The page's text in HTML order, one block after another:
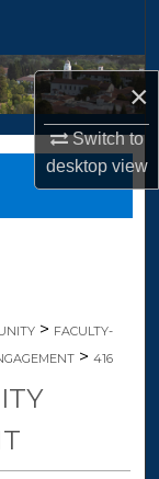
×
Switch to
desktopview
> FACULTY-
> 416